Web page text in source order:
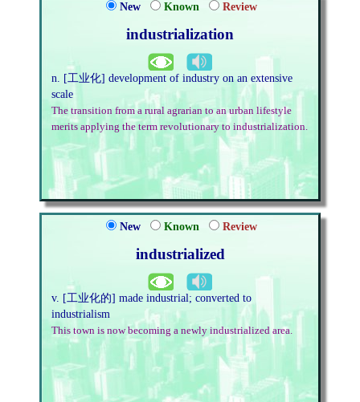
New Known Review
industrialization
n. [工业化] development of industry on an extensive
scale
The transition from a rural agrarian to an urban lifestyle
merits applying the term revolutionary to industrialization.
New Known Review
industrialized
v. [工业化的] made industrial; converted to
industrialism
This town is now becoming a newly industrialized area.